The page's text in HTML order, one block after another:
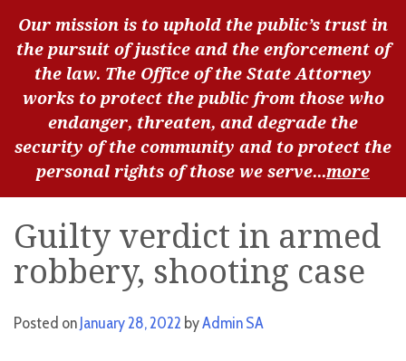
Our mission is to uphold the public’s trust in
the pursuit of justice and the enforcement of
the law. The Office of the State Attorney
works to protect the public from those who
endanger, threaten, and degrade the
security of the community and to protect the
personal rights of those we serve...more
Guilty verdict in armed
robbery, shooting case
Posted onJanuary 28, 2022 byAdmin SA